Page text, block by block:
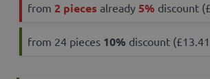
from 2 pieces already 5% discount
from 24 pieces 10% discount